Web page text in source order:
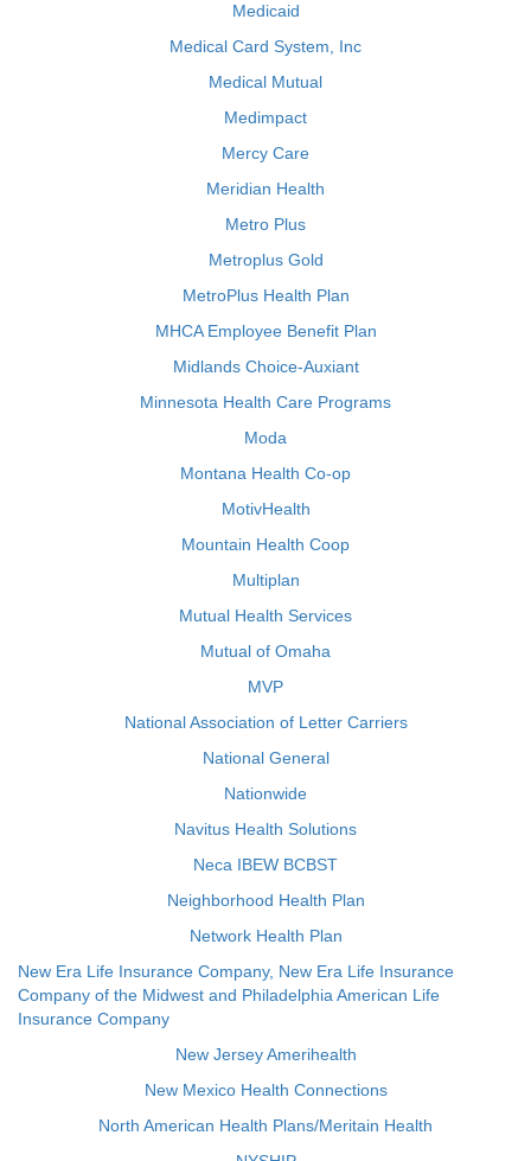
Medicaid
Medical Card System, Inc
Medical Mutual
Medimpact
Mercy Care
Meridian Health
Metro Plus
Metroplus Gold
MetroPlus Health Plan
MHCA Employee Benefit Plan
Midlands Choice-Auxiant
Minnesota Health Care Programs
Moda
Montana Health Co-op
MotivHealth
Mountain Health Coop
Multiplan
Mutual Health Services
Mutual of Omaha
MVP
National Association of Letter Carriers
National General
Nationwide
Navitus Health Solutions
Neca IBEW BCBST
Neighborhood Health Plan
Network Health Plan
New Era Life Insurance Company, New Era Life Insurance
Company of the Midwest and Philadelphia American Life
Insurance Company
New Jersey Amerihealth
New Mexico Health Connections
North American Health Plans/Meritain Health